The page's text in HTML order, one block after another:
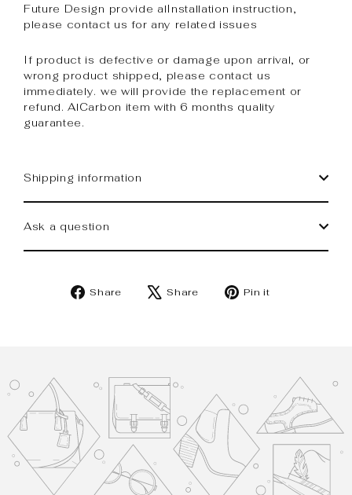
Future Design provide alInstallation instruction,
please contact us for any related issues
If product is defective or damage upon arrival, or
wrong product shipped, please contact us
immediately. we will provide the replacement or
refund. AlCarbon item with 6 months quality
guarantee.
Shipping information
Ask a question
Share
Share
Share
Tweet Pin it